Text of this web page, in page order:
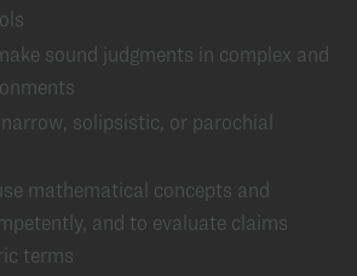
sound judgments in complex and
solipsistic, or parochial
mathematical concepts and
and to evaluate claims
terms